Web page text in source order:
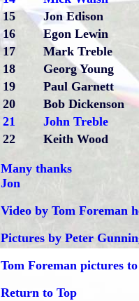
15
Jon Edison
16
Egon Lewin
17
Mark Treble
18
Georg Young
19
Paul Garnett
20
Bob Dickenson
21
John Treble
22
Keith Wood
Many thanks
Jon
Video by Tom Foreman
Pictures by Peter
Tom Foreman pictures
Return to Top